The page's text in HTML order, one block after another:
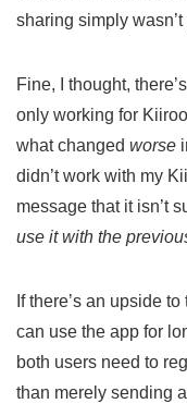
sharing simply
Fine, I thought,
only working for
what changed worse
didn’t work with my
message that it isn’t
use it with the
If there’s an upside
can use the app for
both users need to
than merely sending